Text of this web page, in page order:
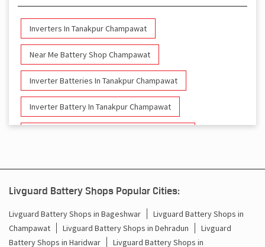
Inverters In Tanakpur Champawat
Near Me Battery Shop Champawat
Inverter Batteries In Tanakpur Champawat
Inverter Battery In Tanakpur Champawat
Battery For Inverter In Tanakpur Champawat
Inverter & Batteries In Tanakpur Champawat
Inverter Rate In Tanakpur Champawat
Livguard Battery Shops Popular Cities:
Livguard Battery Shops in Bageshwar
Livguard Battery Shops in
Champawat
Livguard Battery Shops in Dehradun
Livguard
Battery Shops in Haridwar
Livguard Battery Shops in